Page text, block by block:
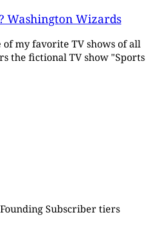
Washington Wizards
my favorite TV shows of all
the fictional TV show "Sports
Subscriber tiers